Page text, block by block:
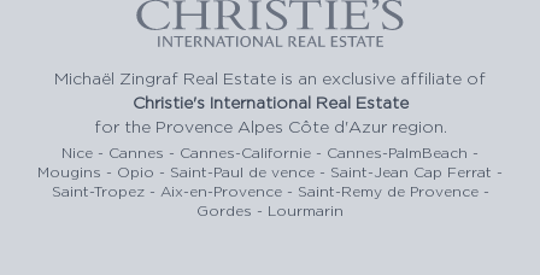
Michaël Zingraf Real Estate is an exclusive affiliate of
Christie's International Real Estate
for the Provence Alpes Côte d'Azur region.
Nice - Cannes - Cannes-Californie - Cannes-PalmBeach -
Mougins - Opio - Saint-Paul de vence - Saint-Jean Cap Ferrat -
Saint-Tropez - Aix-en-Provence - Saint-Remy de Provence -
Gordes - Lourmarin